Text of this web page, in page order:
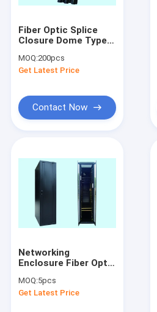
Quality Control
Contact Us
Fiber Optic Cabinet
ODF Optical Distribution Frame
Optical Fiber Distribution Box
Fiber Optic Splice Closure
Fiber Optic Splice
Closure Dome Type
CORE
6TRAYS*24CORE
MOQ:200pcs
Get Latest Price
Contact Now
Networking
Enclosure Fiber Optic
Installation , 42/46U
MOQ:5pcs
Get Latest Price